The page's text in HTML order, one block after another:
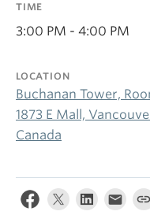
About
TIME
3:00 PM - 4:00 PM
LOCATION
Buchanan Tower,
1873 E Mall,
Canada